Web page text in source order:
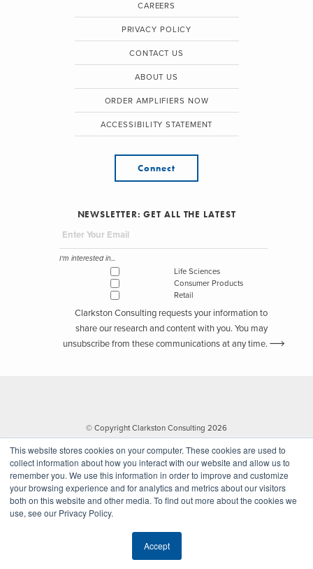
This website stores cookies on your computer. These cookies are used to
collect information about how you interact with our website and allow us to
remember you. We use this information in order to improve and customize
your browsing experience and for analytics and metrics about our visitors
both on this website and other media. To find out more about the cookies we
use, see our Privacy Policy.
Accept
CAREERS
PRIVACY POLICY
CONTACT US
ABOUT US
ORDER AMPLIFIERS NOW
ACCESSIBILITY STATEMENT
Connect
NEWSLETTER: GET ALL THE LATEST
I'm interested in...
Life Sciences
Consumer Products
Retail
Clarkston Consulting requests your information to
share our research and content with you. You may
unsubscribe from these communications at any time.
© Copyright Clarkston Consulting 2026